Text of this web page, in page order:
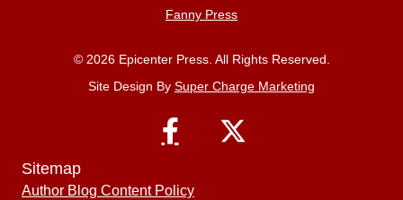
Fanny Press
© 2026 Epicenter Press. All Rights Reserved.
Site Design By Super Charge Marketing
Sitemap
Author Blog Content Policy